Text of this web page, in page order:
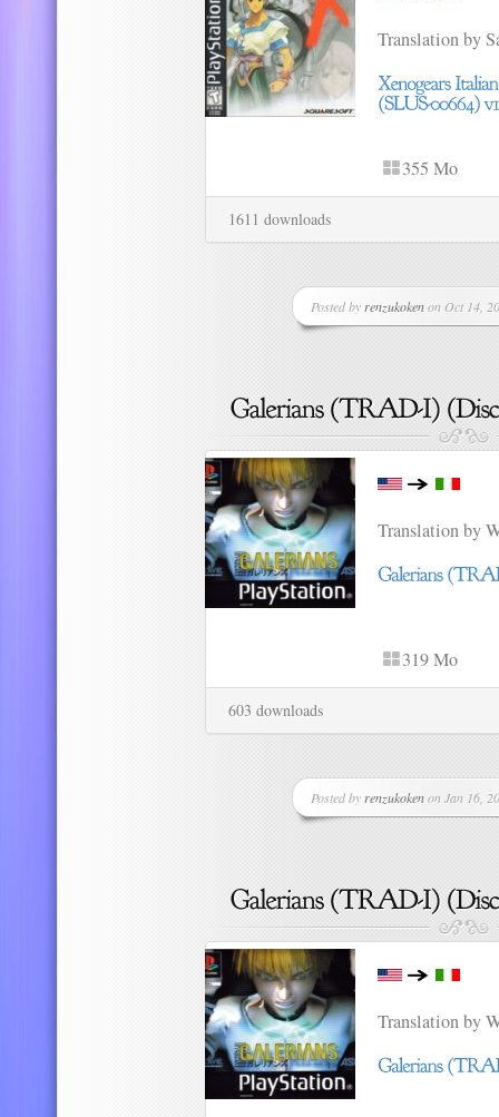
Translation by
355 Mo
1611 downloads
Posted by renzukokenon Oct 14,
Translation by
319 Mo
603 downloads
Posted by renzukokenon Jan 16,
Translation by